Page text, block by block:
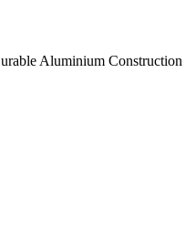
Aluminium Construction